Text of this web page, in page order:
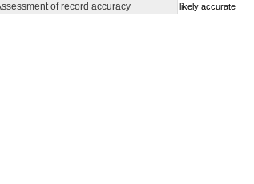
of record accuracy likely accurate